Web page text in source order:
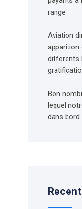
range
Aviation
apparition
differents
Bon
lequel
dans bord